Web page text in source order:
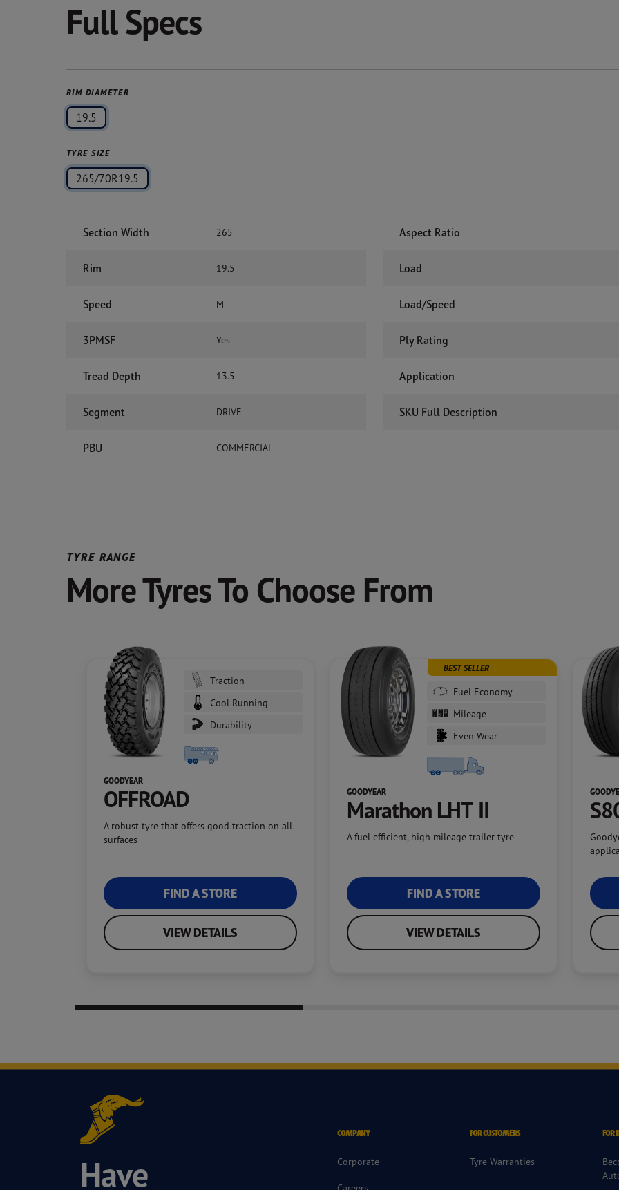
Full Specs
RIM DIAMETER
19.5
TYRE SIZE
265/70R19.5
Section Width 265 Aspect Ratio
Rim 19.5 Load
Speed M Load/Speed
3PMSF Yes Ply Rating
Tread Depth 13.5 Application
Segment DRIVE SKU Full Description
PBU COMMERCIAL
TYRE RANGE
More Tyres To Choose From
Traction
Cool Running
Durability
GOODYEAR
OFFROAD
A robust tyre that offers good traction on all
surfaces
FIND A STORE
VIEW DETAILS
BEST SELLER
Fuel Economy
Mileage
Even Wear
GOODYEAR
Marathon LHT II
A fuel efficient, high mileage trailer tyre
FIND A STORE
VIEW DETAILS
Have
COMPANY
Corporate
Careers
FOR CUSTOMERS
Tyre Warranties
FOR